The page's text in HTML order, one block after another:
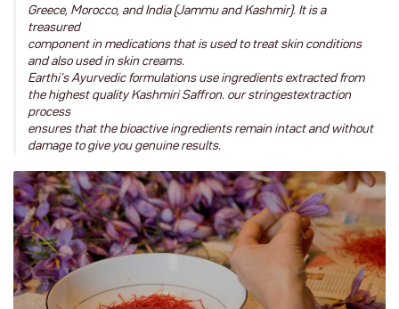
Greece, Morocco, and India (Jammu and Kashmir). It is a
treasured
component in medications that is used to treat skin conditions
and also used in skin creams.
Earthi’s Ayurvedic formulations use ingredients extracted from
the highest quality Kashmiri Saffron. our stringestextraction
process
ensures that the bioactive ingredients remain intact and without
damage to give you genuine results.